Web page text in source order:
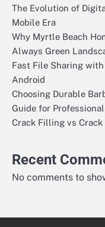
The Evolution of
Mobile Era
Why Myrtle Beach
Always Green
Fast File Sharing
Android
Choosing Durable
Guide for
Crack Filling vs Crack
Recent
No comments to